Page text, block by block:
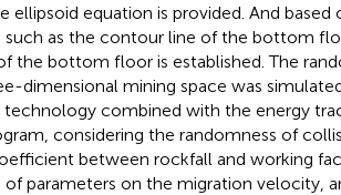
ellipsoid equation is provided. And based
such as the contour line of the bottom
the bottom floor is established. The
dimensional mining space was
combined with the energy
considering the randomness of
between rockfall and working
parameters on the migration velocity,